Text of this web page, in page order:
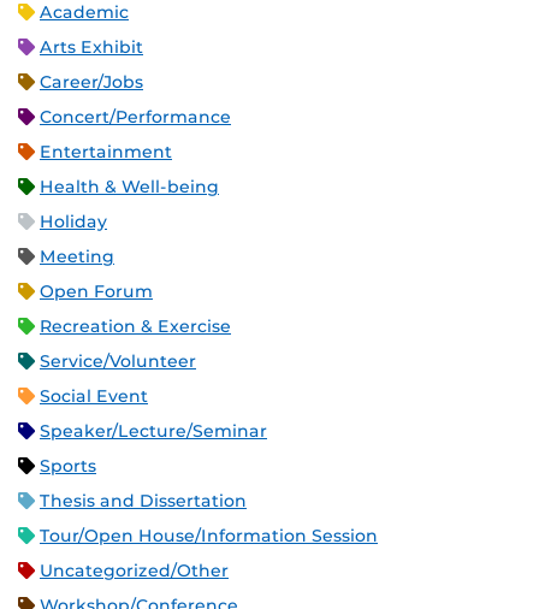
Academic
Arts Exhibit
Career/Jobs
Concert/Performance
Entertainment
Health & Well-being
Holiday
Meeting
Open Forum
Recreation & Exercise
Service/Volunteer
Social Event
Speaker/Lecture/Seminar
Sports
Thesis and Dissertation
Tour/Open House/Information Session
Uncategorized/Other